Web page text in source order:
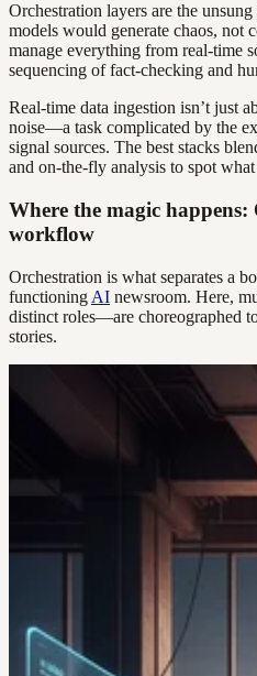
Orchestration layers are the
models would generate chaos, not
manage everything from real-time
sequencing of fact-checking and
Real-time data ingestion isn’t just
noise—a task complicated by the
signal sources. The best stacks
and on-the-fly analysis to spot
Where the magic
workflow
Orchestration is what separates a
functioning AI newsroom. Here,
distinct roles—are choreographed
stories.